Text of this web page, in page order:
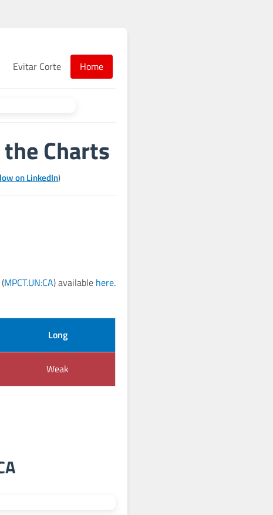
Evitar Corte Home
Charts
on LinkedIn)
(MPCT.UN:CA) available here.
Long
Weak